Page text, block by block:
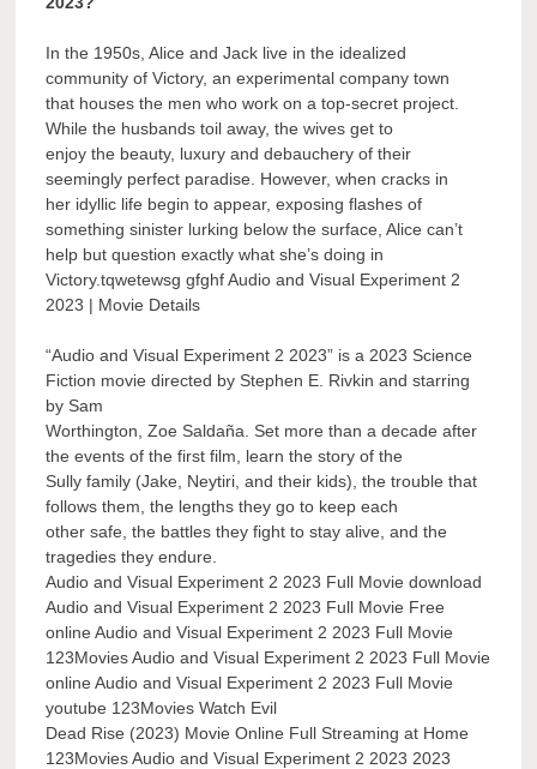
In the 1950s, Alice and Jack live in the idealized
community of Victory, an experimental company town
that houses the men who work on a top-secret project.
While the husbands toil away, the wives get to
enjoy the beauty, luxury and debauchery of their
seemingly perfect paradise. However, when cracks in
her idyllic life begin to appear, exposing flashes of
something sinister lurking below the surface, Alice can’t
help but question exactly what she’s doing in
Victory.tqwetewsg gfghf Audio and Visual Experiment 2
2023 | Movie Details
“Audio and Visual Experiment 2 2023” is a 2023 Science
Fiction movie directed by Stephen E. Rivkin and starring
by Sam
Worthington, Zoe Saldaña. Set more than a decade after
the events of the first film, learn the story of the
Sully family (Jake, Neytiri, and their kids), the trouble that
follows them, the lengths they go to keep each
other safe, the battles they fight to stay alive, and the
tragedies they endure.
Audio and Visual Experiment 2 2023 Full Movie download
Audio and Visual Experiment 2 2023 Full Movie Free
online Audio and Visual Experiment 2 2023 Full Movie
123Movies Audio and Visual Experiment 2 2023 Full Movie
online Audio and Visual Experiment 2 2023 Full Movie
youtube 123Movies Watch Evil
Dead Rise (2023) Movie Online Full Streaming at Home
123Movies Audio and Visual Experiment 2 2023 2023